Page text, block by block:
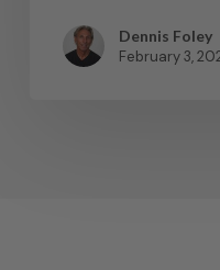
Dennis Foley
February 3,